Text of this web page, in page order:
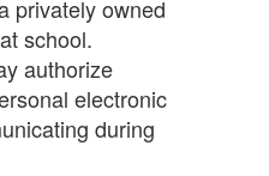
privately owned
school.
authorize
electronic
during